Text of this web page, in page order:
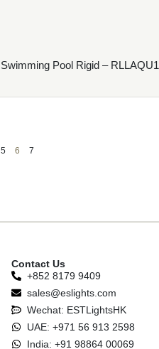
Swimming Pool Rigid – RLLAQU1
5 6 7
Contact Us
+852 8179 9409
sales@eslights.com
Wechat: ESTLightsHK
UAE: +971 56 913 2598
India: +91 98864 00069